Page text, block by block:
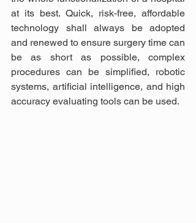
at its best. Quick, risk-free, affordable
technology shall always be adopted
and renewed to ensure surgery time can
be as short as possible, complex
procedures can be simplified, robotic
systems, artificial intelligence, and high
accuracy evaluating tools can be used.